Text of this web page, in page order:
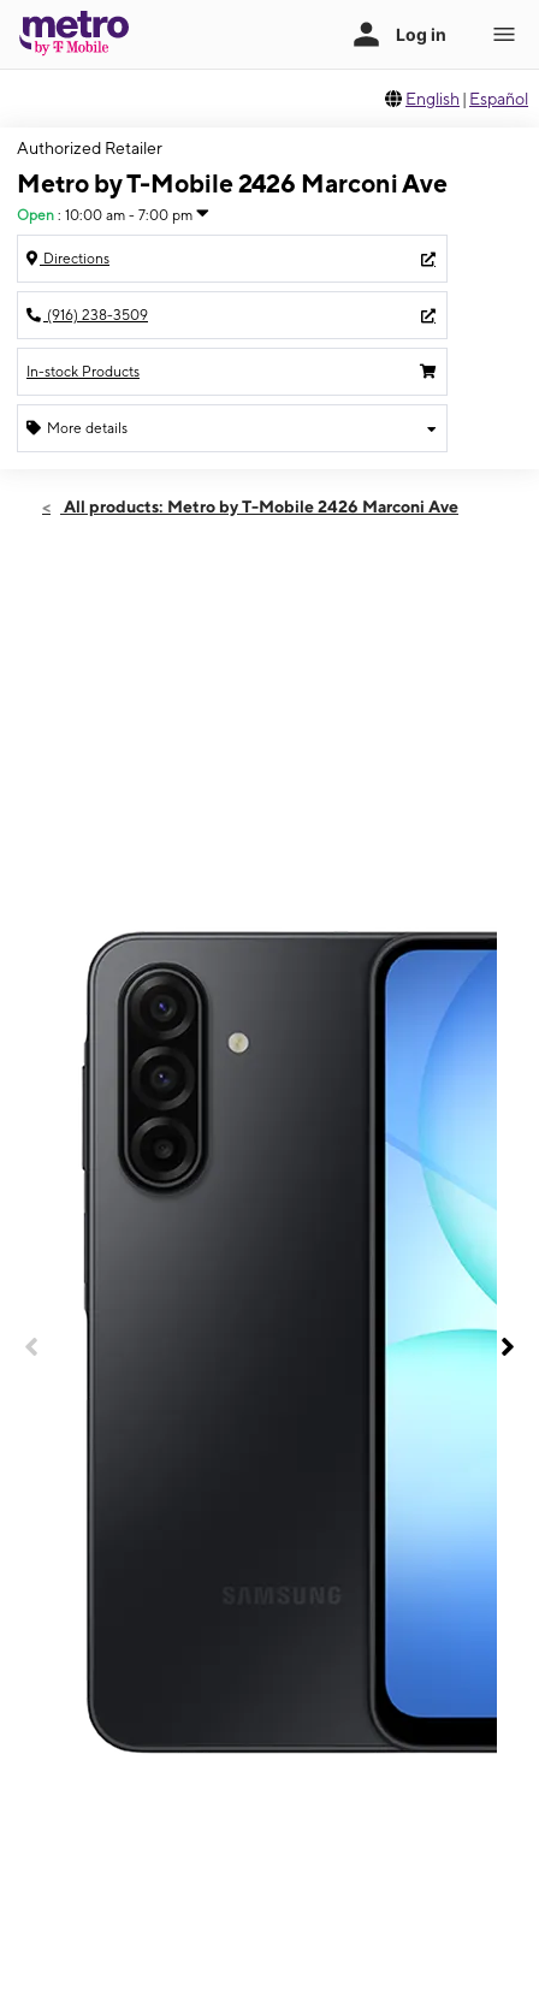
English | Español
Authorized Retailer
Metro by T-Mobile 2426 Marconi Ave
Open : 10:00 am - 7:00 pm
Directions
(916) 238-3509
In-stock Products
More details
Sat:10:00 am - 7:00 pm
All products: Metro by T-Mobile 2426 Marconi Ave